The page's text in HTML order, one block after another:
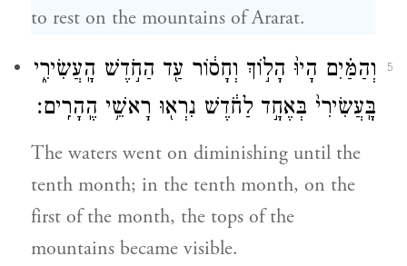
to rest on the mountains of Ararat.
5
וְהַמַּ֗יִם הָיוּ֙ הָל֣וֹךְ וְחָס֔וֹר עַ֖ד הַחֹ֣דֶשׁ הָֽעֲשִׂירִ֑י
בָּֽעֲשִׂירִי֙ בְּאֶחָ֣ד לַחֹ֔דֶשׁ נִרְא֖וּ רָאשֵׁ֥י הֶֽהָרִֽים׃
The waters went on diminishing until the
tenth month; in the tenth month, on the
first of the month, the tops of the
mountains became visible.